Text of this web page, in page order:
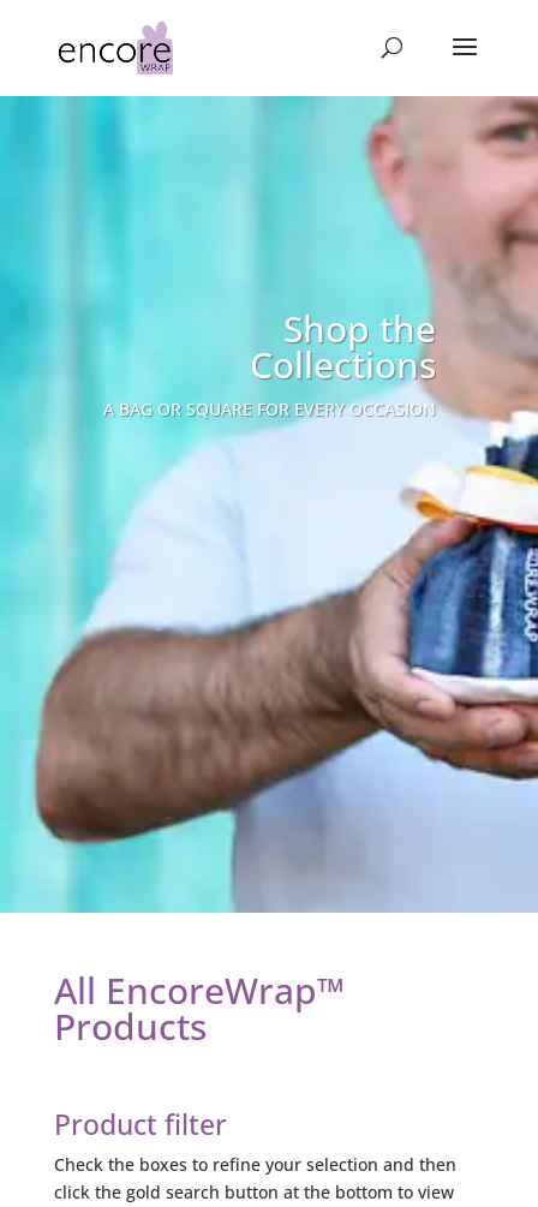
Shop the
Collections
A BAG OR SQUARE FOR EVERY OCCASION
All EncoreWrap™
Products
Product filter
Check the boxes to refine your selection and then
click the gold search button at the bottom to view